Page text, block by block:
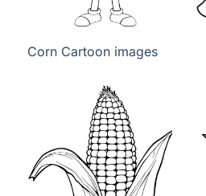
Corn Cartoon images